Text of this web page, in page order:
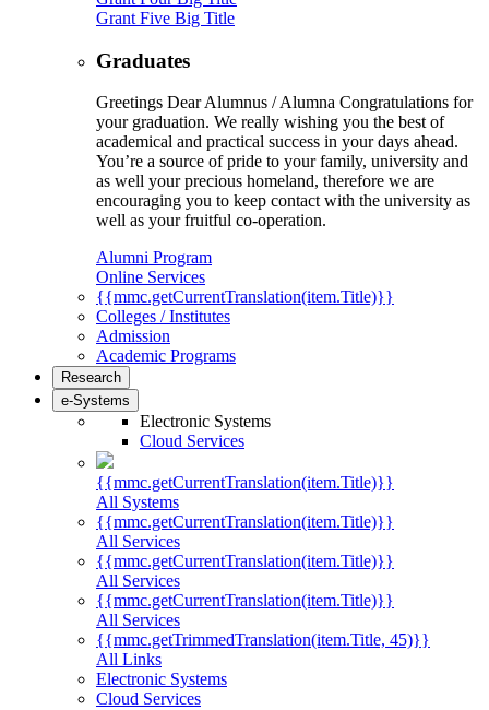
Grant Five Big Title
Graduates
Greetings Dear Alumnus / Alumna Congratulations for
your graduation. We really wishing you the best of
academical and practical success in your days ahead.
You’re a source of pride to your family, university and
as well your precious homeland, therefore we are
encouraging you to keep contact with the university as
well as your fruitful co-operation.
Alumni Program
Online Services
{{mmc.getCurrentTranslation(item.Title)}}
Colleges / Institutes
Admission
Academic Programs
Research
e-Systems
Electronic Systems
Cloud Services
{{mmc.getCurrentTranslation(item.Title)}}
All Systems
{{mmc.getCurrentTranslation(item.Title)}}
All Services
{{mmc.getCurrentTranslation(item.Title)}}
All Services
{{mmc.getCurrentTranslation(item.Title)}}
All Services
{{mmc.getTrimmedTranslation(item.Title, 45)}}
All Links
Electronic Systems
Cloud Services